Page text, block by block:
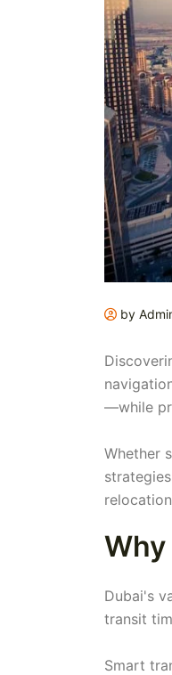
by
—while
Whether
Dubai's
transit
Smart